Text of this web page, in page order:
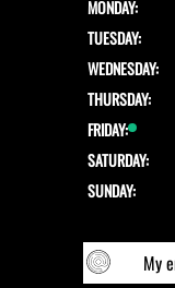
MONDAY:
TUESDAY:
WEDNESDAY:
THURSDAY:
FRIDAY:
SATURDAY:
SUNDAY: